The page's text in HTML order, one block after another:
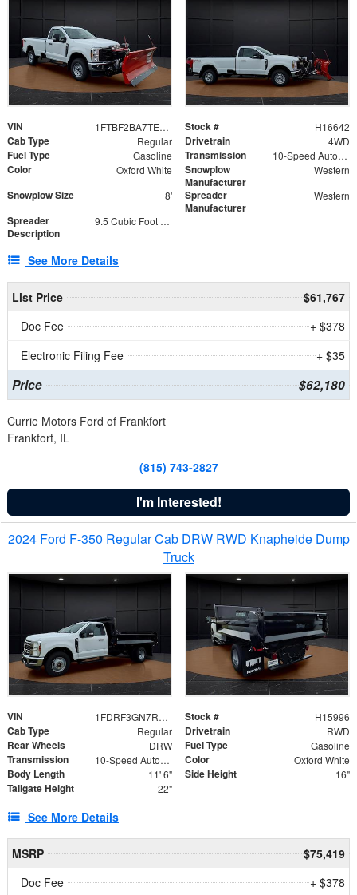
VIN 1FTBF2BA7TED31741 Stock # H16642
Cab Type Regular Drivetrain 4WD
Fuel Type Gasoline Transmission 10-Speed Automatic
Color Oxford White
Snowplow
Manufacturer
Western
Snowplow Size 8'
Spreader
Manufacturer
Western
Spreader
Description
9.5 Cubic Foot Capacity 475 lb
See More Details
List Price
$61,767
Doc Fee
+ $378
Electronic Filing Fee
+ $35
Price $62,180
Currie Motors Ford of Frankfort
Frankfort, IL
(815) 743-2827
I'm Interested!
2024 Ford F-350 Regular Cab DRW RWD Knapheide Dump
Truck
VIN 1FDRF3GN7REF42152 Stock # H15996
Cab Type Regular Drivetrain RWD
Rear Wheels DRW Fuel Type Gasoline
Transmission 10-Speed Automatic Color Oxford White
Body Length 11' 6" Side Height 16"
Tailgate Height 22"
See More Details
MSRP
$75,419
Doc Fee
+ $378